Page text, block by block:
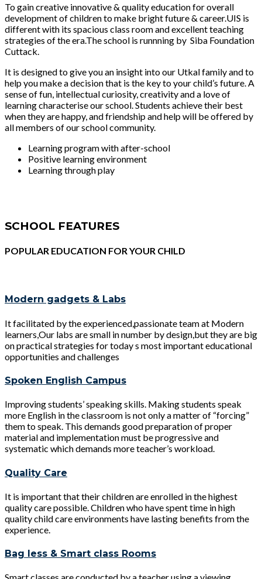
To gain creative innovative & quality education for overall
development of children to make bright future & career.UIS is
different with its spacious class room and excellent teaching
strategies of the era.The school is runnning by Siba Foundation
Cuttack.
It is designed to give you an insight into our Utkal family and to
help you make a decision that is the key to your child’s future. A
sense of fun, intellectual curiosity, creativity and a love of
learning characterise our school. Students achieve their best
when they are happy, and friendship and help will be offered by
all members of our school community.
Learning program with after-school
Positive learning environment
Learning through play
SCHOOL FEATURES
POPULAR EDUCATION FOR YOUR CHILD
Modern gadgets & Labs
It facilitated by the experienced,passionate team at Modern
learners,Our labs are small in number by design,but they are big
on practical strategies for today s most important educational
opportunities and challenges
Spoken English Campus
Improving students’ speaking skills. Making students speak
more English in the classroom is not only a matter of “forcing”
them to speak. This demands good preparation of proper
material and implementation must be progressive and
systematic which demands more teacher’s workload.
Quality Care
It is important that their children are enrolled in the highest
quality care possible. Children who have spent time in high
quality child care environments have lasting benefits from the
experience.
Bag less & Smart class Rooms